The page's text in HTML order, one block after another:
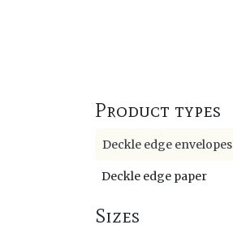
Product types
Deckle edge envelopes
Deckle edge paper
Sizes